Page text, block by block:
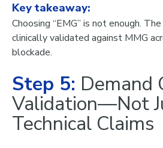
Key takeaway:
Choosing “EMG” is not enough.
clinically validated against MMG
blockade.
Step 5: Demand
Validation—Not
Technical Claims